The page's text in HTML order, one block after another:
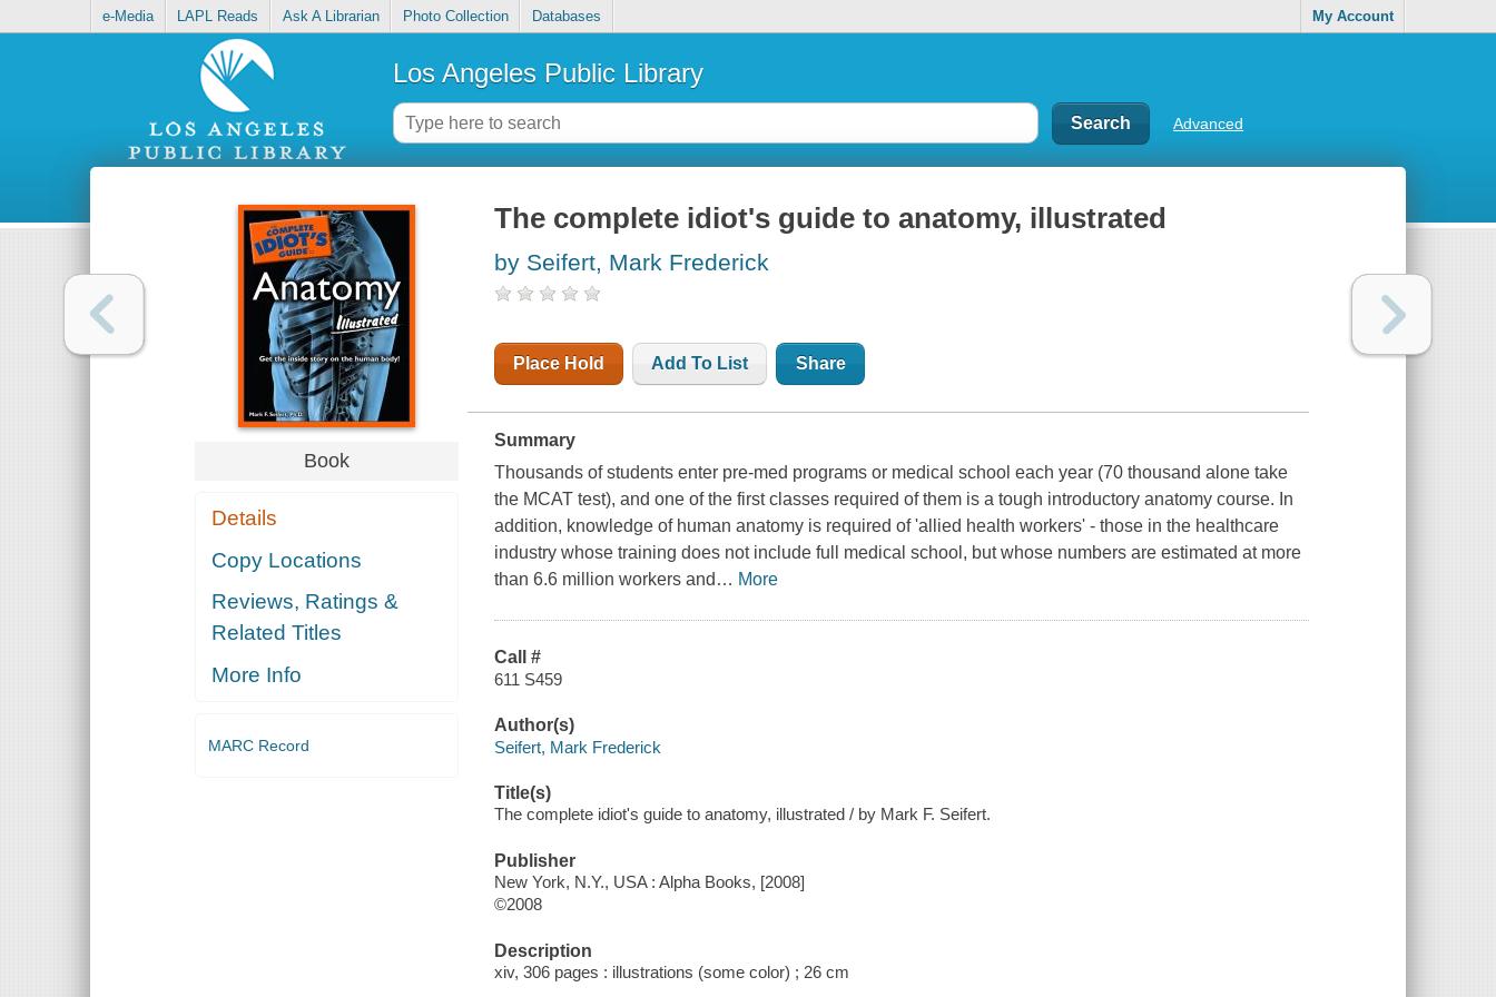
e-Media LAPL Reads Ask A Librarian Photo Collection Databases My Account
Los Angeles Public Library
Advanced
Book
Details
Copy Locations
Reviews, Ratings &
Related Titles
More Info
MARC Record
The complete idiot's guide to anatomy, illustrated
by Seifert, Mark Frederick
Place Hold Add To List Share
Summary
Thousands of students enter pre-med programs or medical school each year (70 thousand alone take
the MCAT test), and one of the first classes required of them is a tough introductory anatomy course. In
addition, knowledge of human anatomy is required of 'allied health workers' - those in the healthcare
industry whose training does not include full medical school, but whose numbers are estimated at more
than 6.6 million workers and … More
Call #
611 S459
Author(s)
Seifert, Mark Frederick
Title(s)
The complete idiot's guide to anatomy, illustrated / by Mark F. Seifert.
Publisher
New York, N.Y., USA : Alpha Books, [2008]
©2008
Description
xiv, 306 pages : illustrations (some color) ; 26 cm